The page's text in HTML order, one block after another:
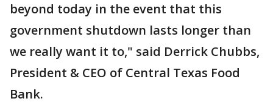
beyond today in the event that this
government shutdown lasts longer than
we really want it to," said Derrick Chubbs,
President & CEO of Central Texas Food
Bank.